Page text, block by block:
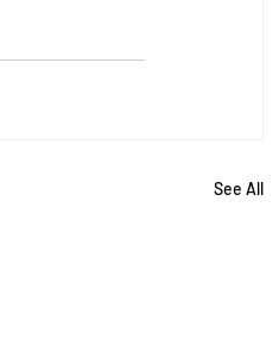
See All